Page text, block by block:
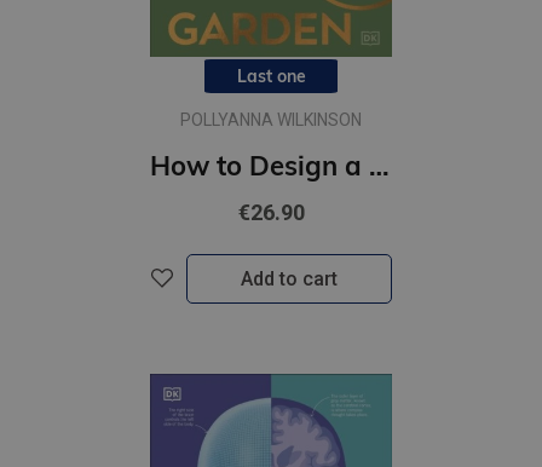
Last one
POLLYANNA WILKINSON
How to Design a Garden : Create and Maintain Your Dream Garden
€26.90
Add to cart